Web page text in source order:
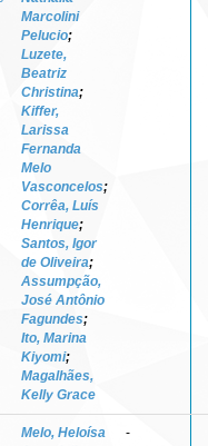
Marcolini
Pelucio;
Luzete,
Beatriz
Christina;
Kiffer,
Larissa
Fernanda
Melo
Vasconcelos;
Corrêa, Luís
Henrique;
Santos, Igor
de Oliveira;
Assumpção,
José Antônio
Fagundes;
Ito, Marina
Kiyomi;
Magalhães,
Kelly Grace
Melo, Heloísa
-